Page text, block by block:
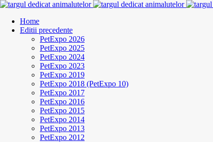
Home
Editii precedente
PetExpo 2026
PetExpo 2025
PetExpo 2024
PetExpo 2023
PetExpo 2019
PetExpo 2018 (PetExpo 10)
PetExpo 2017
PetExpo 2016
PetExpo 2015
PetExpo 2014
PetExpo 2013
PetExpo 2012